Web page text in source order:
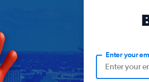
Enter your